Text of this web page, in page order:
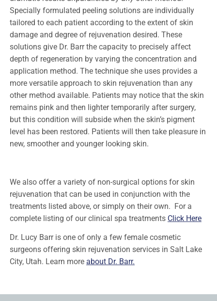
Specially formulated peeling solutions are individually
tailored to each patient according to the extent of skin
damage and degree of rejuvenation desired. These
solutions give Dr. Barr the capacity to precisely affect
depth of regeneration by varying the concentration and
application method. The technique she uses provides a
more versatile approach to skin rejuvenation than any
other method available. Patients may notice that the skin
remains pink and then lighter temporarily after surgery,
but this condition will subside when the skin’s pigment
level has been restored. Patients will then take pleasure in
new, smoother and younger looking skin.
We also offer a variety of non-surgical options for skin
rejuvenation that can be used in conjunction with the
treatments listed above, or simply on their own. For a
complete listing of our clinical spa treatments Click Here
Dr. Lucy Barr is one of only a few female cosmetic
surgeons offering skin rejuvenation services in Salt Lake
City, Utah. Learn more about Dr. Barr.